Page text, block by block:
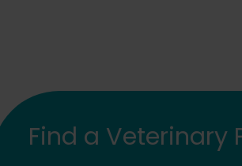
Find a Veterinary